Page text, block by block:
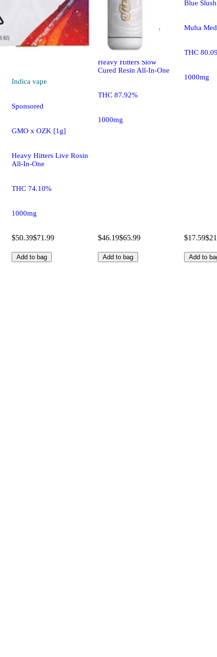
Indica vape
Sponsored
GMO x OZK [1g]
Heavy Hitters Live Rosin
All-In-One
THC 74.10%
1000mg
$50.39$71.99
Add to bag
Sponsored
CAM: Scottie's Cake
[1000mg]
Heavy Hitters Slow
Cured Resin All-In-One
THC 87.92%
1000mg
$46.19$65.99
Add to bag
Blue
Muha
THC
1000mg
$17.59
Add to